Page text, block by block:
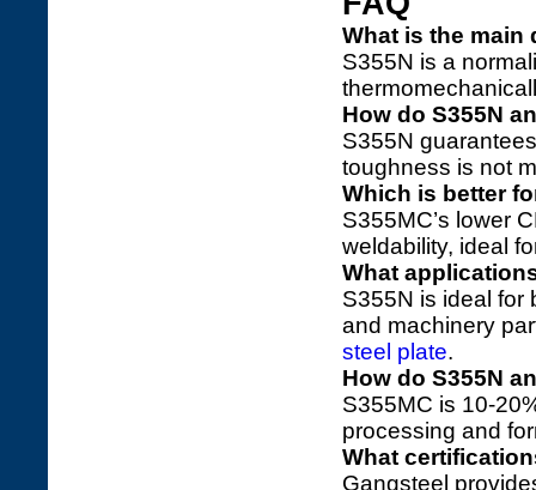
What is the main
S355N is a
How do S355N
S355N
toughness is not
Which is better
S355MC’s lower
weldability, ideal
What
S355N is ideal for
and machinery
steel plate.
How do S355N
S355MC is 10-
processing and
What
Gangsteel